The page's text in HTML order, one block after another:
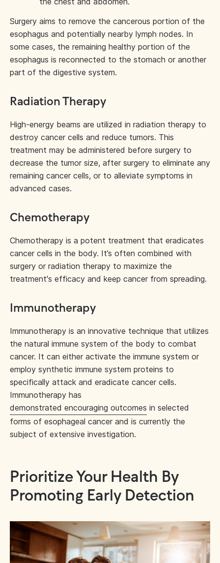
Surgery aims to remove the cancerous portion of the
esophagus and potentially nearby lymph nodes. In
some cases, the remaining healthy portion of the
esophagus is reconnected to the stomach or another
part of the digestive system.
Radiation Therapy
High-energy beams are utilized in radiation therapy to
destroy cancer cells and reduce tumors. This
treatment may be administered before surgery to
decrease the tumor size, after surgery to eliminate any
remaining cancer cells, or to alleviate symptoms in
advanced cases.
Chemotherapy
Chemotherapy is a potent treatment that eradicates
cancer cells in the body. It’s often combined with
surgery or radiation therapy to maximize the
treatment's efficacy and keep cancer from spreading.
Immunotherapy
Immunotherapy is an innovative technique that utilizes
the natural immune system of the body to combat
cancer. It can either activate the immune system or
employ synthetic immune system proteins to
specifically attack and eradicate cancer cells.
Immunotherapy has
demonstrated encouraging outcomes in selected
forms of esophageal cancer and is currently the
subject of extensive investigation.
Prioritize Your Health By
Promoting Early Detection